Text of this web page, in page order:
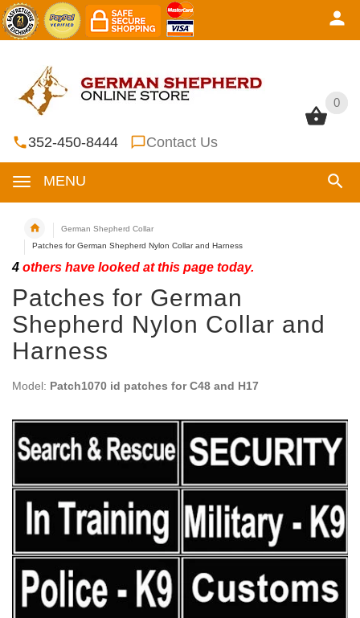
0
352-450-8444 Contact Us
MENU
0
German Shepherd Collar
Patches for German Shepherd Nylon Collar and Harness
4 others have looked at this page today.
Patches for German
Shepherd Nylon Collar and
Harness
Model: Patch1070 id patches for C48 and H17